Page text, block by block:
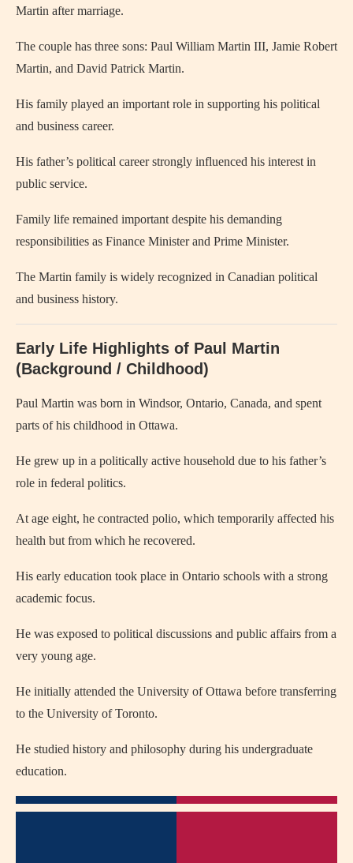
Martin after marriage.
The couple has three sons: Paul William Martin III, Jamie Robert
Martin, and David Patrick Martin.
His family played an important role in supporting his political
and business career.
His father’s political career strongly influenced his interest in
public service.
Family life remained important despite his demanding
responsibilities as Finance Minister and Prime Minister.
The Martin family is widely recognized in Canadian political
and business history.
Early Life Highlights of Paul Martin
(Background / Childhood)
Paul Martin was born in Windsor, Ontario, Canada, and spent
parts of his childhood in Ottawa.
He grew up in a politically active household due to his father’s
role in federal politics.
At age eight, he contracted polio, which temporarily affected his
health but from which he recovered.
His early education took place in Ontario schools with a strong
academic focus.
He was exposed to political discussions and public affairs from a
very young age.
He initially attended the University of Ottawa before transferring
to the University of Toronto.
He studied history and philosophy during his undergraduate
education.